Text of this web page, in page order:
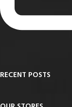
RECENT POSTS